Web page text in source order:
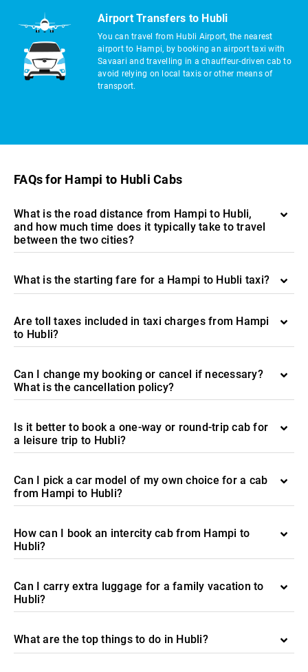
Airport Transfers to Hubli
You can travel from Hubli Airport, the nearest
airport to Hampi, by booking an airport taxi with
Savaari and travelling in a chauffeur-driven cab to
avoid relying on local taxis or other means of
transport.
FAQs for Hampi to Hubli Cabs
What is the road distance from Hampi to Hubli,
and how much time does it typically take to travel
between the two cities?
What is the starting fare for a Hampi to Hubli taxi?
Are toll taxes included in taxi charges from Hampi
to Hubli?
Can I change my booking or cancel if necessary?
What is the cancellation policy?
Is it better to book a one-way or round-trip cab for
a leisure trip to Hubli?
Can I pick a car model of my own choice for a cab
from Hampi to Hubli?
How can I book an intercity cab from Hampi to
Hubli?
Can I carry extra luggage for a family vacation to
Hubli?
What are the top things to do in Hubli?